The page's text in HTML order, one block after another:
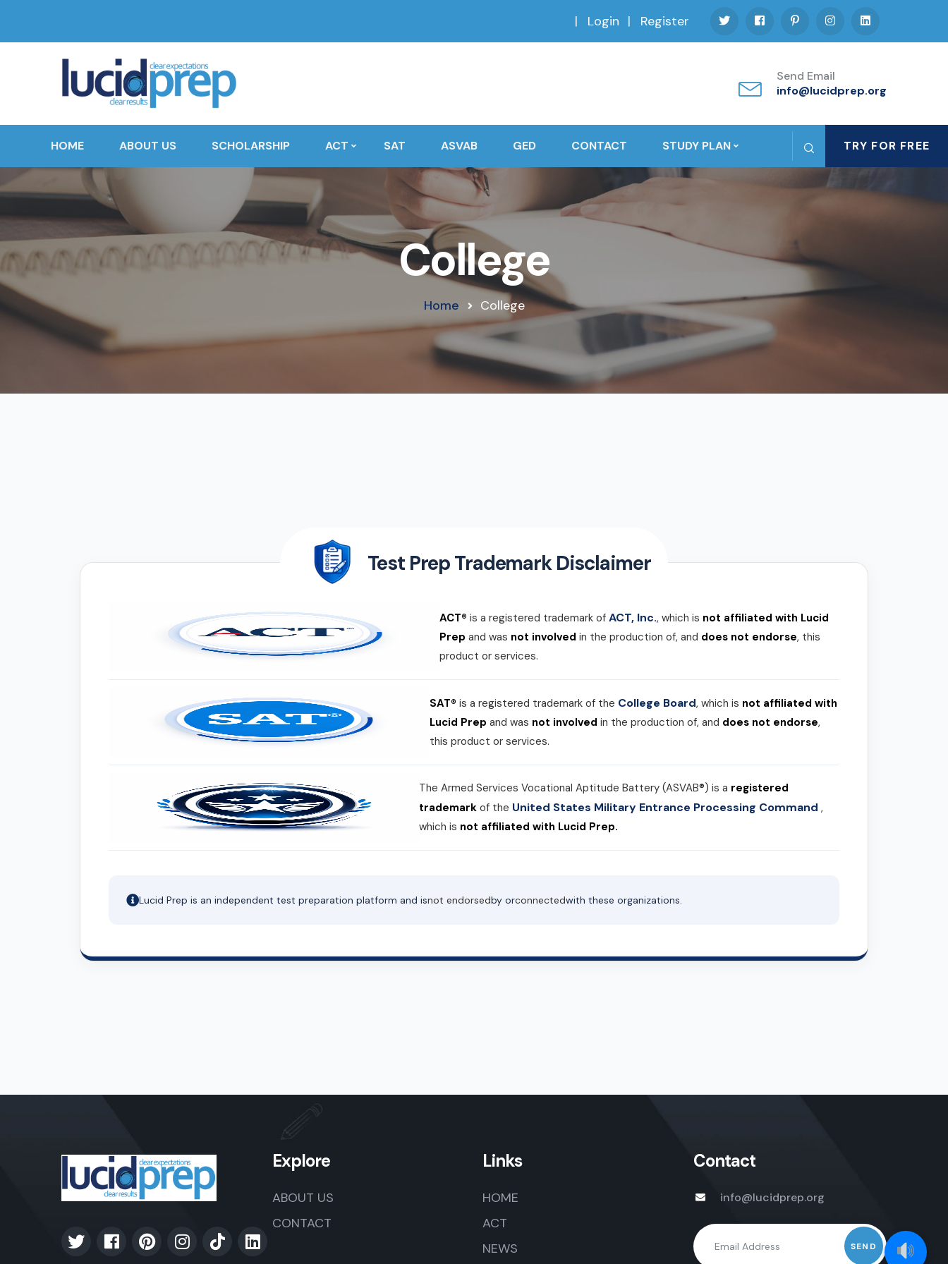
Login Register
Send Email
info@lucidprep.org
HOME ABOUT US SCHOLARSHIP ACT SAT ASVAB GED CONTACT STUDY PLAN TRY FOR FREE
College
Home College
Test Prep Trademark Disclaimer
ACT® is a registered trademark of ACT, Inc., which is not affiliated with Lucid
Prep and was not involved in the production of, and does not endorse, this
product or services.
SAT® is a registered trademark of the College Board, which is not affiliated with
Lucid Prep and was not involved in the production of, and does not endorse,
this product or services.
The Armed Services Vocational Aptitude Battery (ASVAB®) is a registered
trademark of the United States Military Entrance Processing Command,
which is not affiliated with Lucid Prep.
Lucid Prep is an independent test preparation platform and isnot endorsedby orconnectedwith these organizations.
Explore
ABOUT US
CONTACT
Links
HOME
ACT
NEWS
Contact
info@lucidprep.org